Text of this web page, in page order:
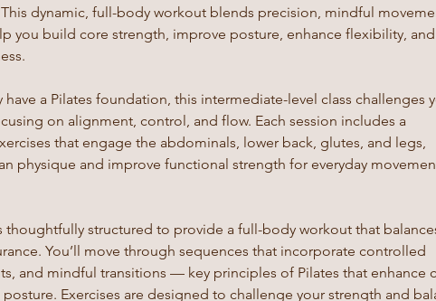
dynamic, full-body workout blends precision, mindful
you build core strength, improve posture, enhance flexibility, and
a Pilates foundation, this intermediate-level class challenges
on alignment, control, and flow. Each session includes a
that engage the abdominals, lower back, glutes, and legs,
physique and improve functional strength for everyday
thoughtfully structured to provide a full-body workout that
You’ll move through sequences that incorporate controlled
and mindful transitions — key principles of Pilates that enhance
Exercises are designed to challenge your strength and